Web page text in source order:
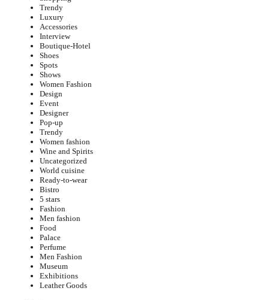
Trendy
Luxury
Accessories
Interview
Boutique-Hotel
Shoes
Spots
Shows
Women Fashion
Design
Event
Designer
Pop-up
Trendy
Women fashion
Wine and Spirits
Uncategorized
World cuisine
Ready-to-wear
Bistro
5 stars
Fashion
Men fashion
Food
Palace
Perfume
Men Fashion
Museum
Exhibitions
Leather Goods